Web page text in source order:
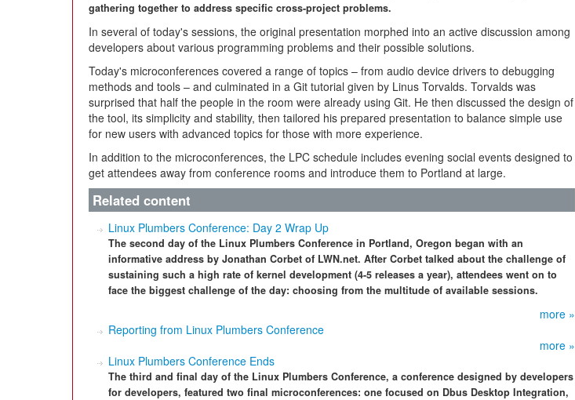
gathering together to address specific cross-project problems.
In several of today's sessions, the original presentation morphed into an active discussion among
developers about various programming problems and their possible solutions.
Today's microconferences covered a range of topics – from audio device drivers to debugging
methods and tools – and culminated in a Git tutorial given by Linus Torvalds. Torvalds was
surprised that half the people in the room were already using Git. He then discussed the design of
the tool, its simplicity and stability, then tailored his prepared presentation to balance simple use
for new users with advanced topics for those with more experience.
In addition to the microconferences, the LPC schedule includes evening social events designed to
get attendees away from conference rooms and introduce them to Portland at large.
Related content
Linux Plumbers Conference: Day 2 Wrap Up
The second day of the Linux Plumbers Conference in Portland, Oregon began with an
informative address by Jonathan Corbet of LWN.net. After Corbet talked about the challenge of
sustaining such a high rate of kernel development (4-5 releases a year), attendees went on to
face the biggest challenge of the day: choosing from the multitude of available sessions.
more »
Reporting from Linux Plumbers Conference
more »
Linux Plumbers Conference Ends
The third and final day of the Linux Plumbers Conference, a conference designed by developers
for developers, featured two final microconferences: one focused on Dbus Desktop Integration,